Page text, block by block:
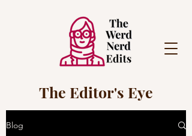
The Editor's Eye
Blog